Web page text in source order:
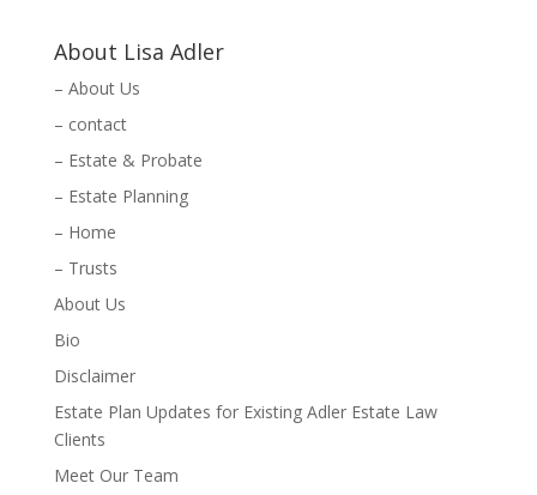
About Lisa Adler
– About Us
– contact
– Estate & Probate
– Estate Planning
– Home
– Trusts
About Us
Bio
Disclaimer
Estate Plan Updates for Existing Adler Estate Law
Clients
Meet Our Team